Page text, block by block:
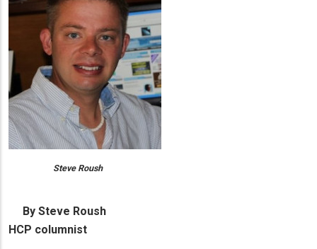
Steve Roush
By Steve Roush
HCP columnist